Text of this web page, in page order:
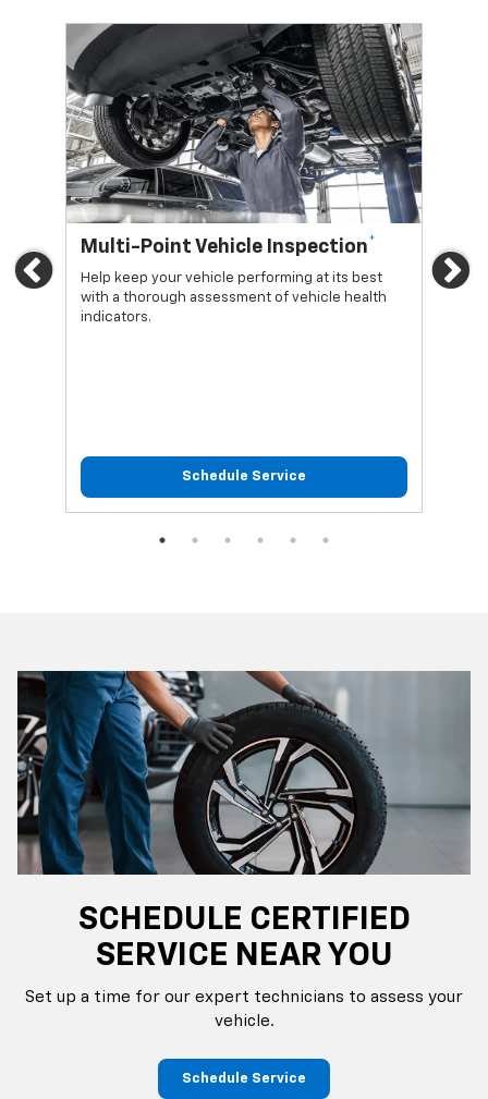
Previous
Multi-Point Vehicle Inspection*
Help keep your vehicle performing at its best
with a thorough assessment of vehicle health
indicators.
Schedule Service
Oil
SCHEDULE CERTIFIED
SERVICE NEAR YOU
Set up a time for our expert technicians to assess your
vehicle.
Schedule Service